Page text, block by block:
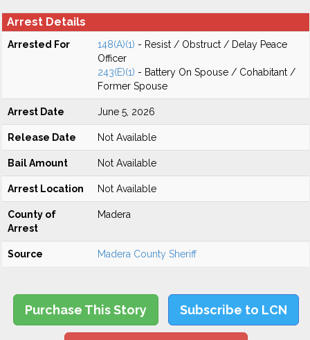
Arrest Details
Arrested For 148(A)(1) - Resist / Obstruct / Delay Peace
Officer
243(E)(1) - Battery On Spouse / Cohabitant /
Former Spouse
Arrest Date June 5, 2026
Release Date Not Available
Bail Amount Not Available
Arrest Location Not Available
County of
Arrest
Madera
Source Madera County Sheriff
Purchase This Story Subscribe to LCN